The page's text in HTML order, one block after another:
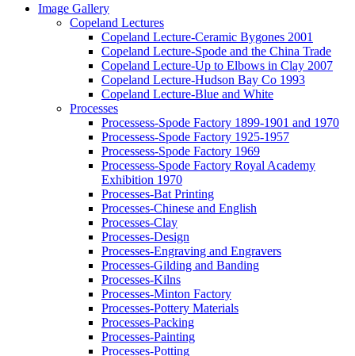
Image Gallery
Copeland Lectures
Copeland Lecture-Ceramic Bygones 2001
Copeland Lecture-Spode and the China Trade
Copeland Lecture-Up to Elbows in Clay 2007
Copeland Lecture-Hudson Bay Co 1993
Copeland Lecture-Blue and White
Processes
Processess-Spode Factory 1899-1901 and 1970
Processess-Spode Factory 1925-1957
Processess-Spode Factory 1969
Processess-Spode Factory Royal Academy
Exhibition 1970
Processes-Bat Printing
Processes-Chinese and English
Processes-Clay
Processes-Design
Processes-Engraving and Engravers
Processes-Gilding and Banding
Processes-Kilns
Processes-Minton Factory
Processes-Pottery Materials
Processes-Packing
Processes-Painting
Processes-Potting